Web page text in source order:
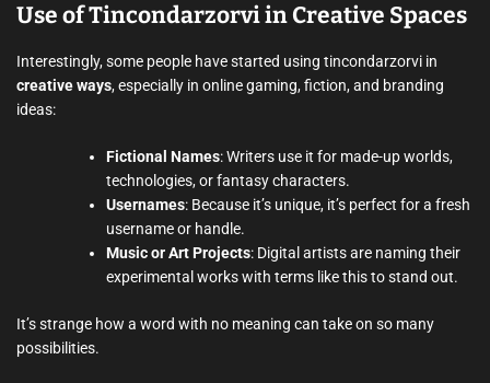
Use of Tincondarzorvi in Creative Spaces
Interestingly, some people have started using tincondarzorvi in
creative ways, especially in online gaming, fiction, and branding
ideas:
Fictional Names: Writers use it for made-up worlds,
technologies, or fantasy characters.
Usernames: Because it’s unique, it’s perfect for a fresh
username or handle.
Music or Art Projects: Digital artists are naming their
experimental works with terms like this to stand out.
It’s strange how a word with no meaning can take on so many
possibilities.